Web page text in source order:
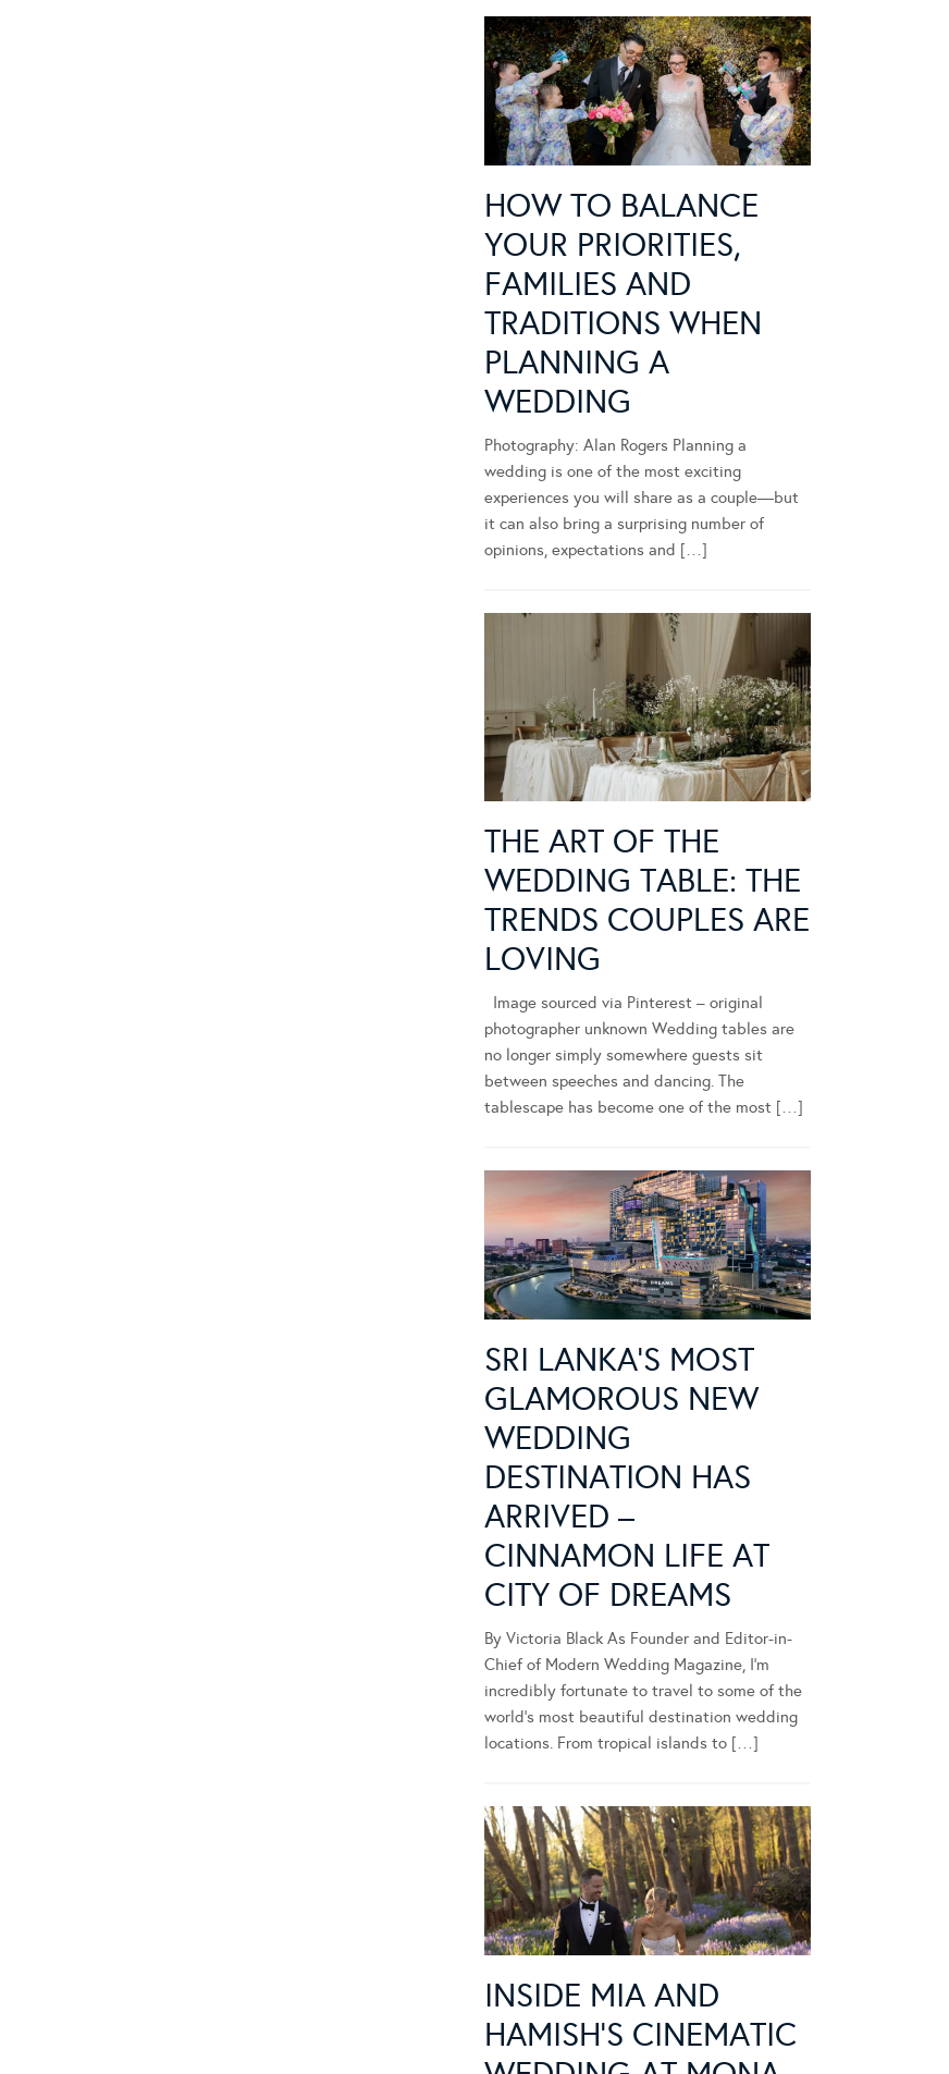
HOW TO BALANCE
YOUR PRIORITIES,
FAMILIES AND
TRADITIONS WHEN
PLANNING A
WEDDING
Photography: Alan Rogers Planning a
wedding is one of the most exciting
experiences you will share as a couple—but
it can also bring a surprising number of
opinions, expectations and […]
THE ART OF THE
WEDDING TABLE: THE
TRENDS COUPLES ARE
LOVING
Image sourced via Pinterest – original
photographer unknown Wedding tables are
no longer simply somewhere guests sit
between speeches and dancing. The
tablescape has become one of the most […]
SRI LANKA’S MOST
GLAMOROUS NEW
WEDDING
DESTINATION HAS
ARRIVED –
CINNAMON LIFE AT
CITY OF DREAMS
By Victoria Black As Founder and Editor-in-
Chief of Modern Wedding Magazine, I’m
incredibly fortunate to travel to some of the
world’s most beautiful destination wedding
locations. From tropical islands to […]
INSIDE MIA AND
HAMISH’S CINEMATIC